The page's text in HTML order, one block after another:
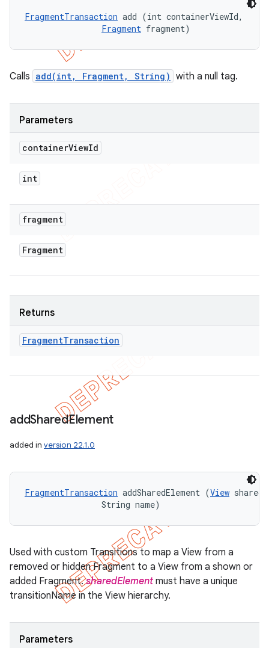
FragmentTransaction add (int containerViewId,
Fragment fragment)
Calls add(int, Fragment, String) with a null tag.
Parameters
containerViewId
int
fragment
Fragment
Returns
FragmentTransaction
addSharedElement
added in version 22.1.0
FragmentTransaction addSharedElement (View
                String name)
Used with custom Transitions to map a View from a
removed or hidden Fragment to a View from a shown or
added Fragment.sharedElementmust have a unique
transitionName in the View hierarchy.
Parameters